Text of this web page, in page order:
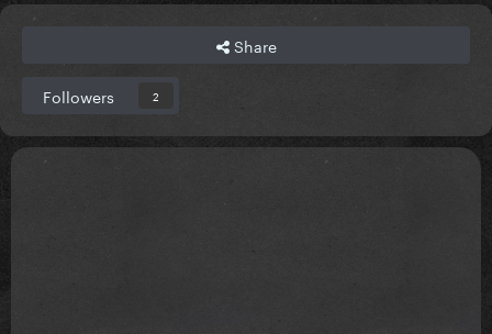
Share
Followers 2